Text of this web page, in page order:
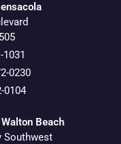
1031
0230
0104
Beach
Southwest